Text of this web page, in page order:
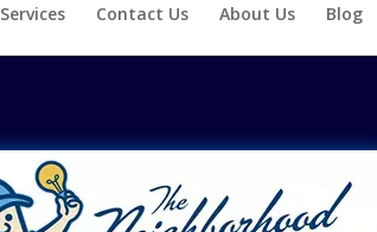
Services Contact Us About Us Blog